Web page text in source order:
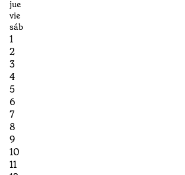
jue
vie
sáb
1
2
3
4
5
6
7
8
9
10
11